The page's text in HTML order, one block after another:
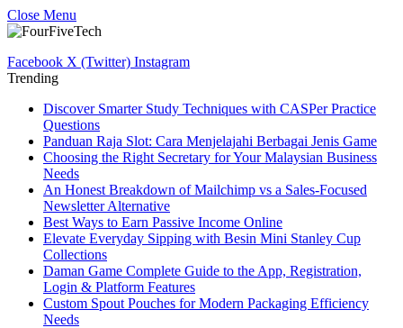
Close Menu
Facebook X (Twitter) Instagram
Trending
Discover Smarter Study Techniques with CASPer Practice
Questions
Panduan Raja Slot: Cara Menjelajahi Berbagai Jenis Game
Choosing the Right Secretary for Your Malaysian Business
Needs
An Honest Breakdown of Mailchimp vs a Sales-Focused
Newsletter Alternative
Best Ways to Earn Passive Income Online
Elevate Everyday Sipping with Besin Mini Stanley Cup
Collections
Daman Game Complete Guide to the App, Registration,
Login & Platform Features
Custom Spout Pouches for Modern Packaging Efficiency
Needs